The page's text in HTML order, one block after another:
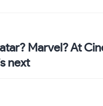
Marvel? At
next